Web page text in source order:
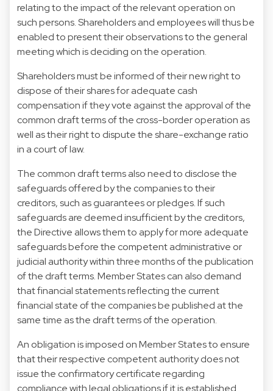
relating to the impact of the relevant operation on
such persons. Shareholders and employees will thus be
enabled to present their observations to the general
meeting which is deciding on the operation.
Shareholders must be informed of their new right to
dispose of their shares for adequate cash
compensation if they vote against the approval of the
common draft terms of the cross-border operation as
well as their right to dispute the share-exchange ratio
in a court of law.
The common draft terms also need to disclose the
safeguards offered by the companies to their
creditors, such as guarantees or pledges. If such
safeguards are deemed insufficient by the creditors,
the Directive allows them to apply for more adequate
safeguards before the competent administrative or
judicial authority within three months of the publication
of the draft terms. Member States can also demand
that financial statements reflecting the current
financial state of the companies be published at the
same time as the draft terms of the operation.
An obligation is imposed on Member States to ensure
that their respective competent authority does not
issue the confirmatory certificate regarding
compliance with legal obligations if it is established